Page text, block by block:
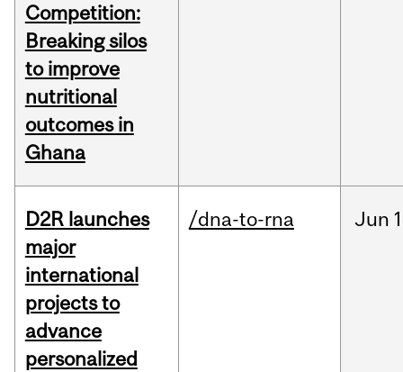
Competition:
Breaking silos
to improve
nutritional
outcomes in
Ghana
D2R launches
major
international
projects to
advance
personalized
/dna-to-rna Jun